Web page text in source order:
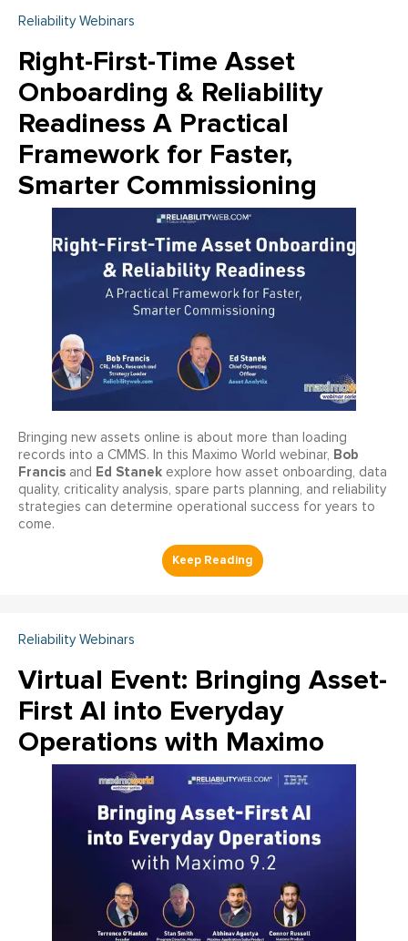
Reliability Webinars
Right-First-Time Asset
Onboarding & Reliability
Readiness A Practical
Framework for Faster,
Smarter Commissioning
Bringing new assets online is about more than loading
records into a CMMS. In this Maximo World webinar, Bob
Francis and Ed Stanek explore how asset onboarding, data
quality, criticality analysis, spare parts planning, and reliability
strategies can determine operational success for years to
come.
Reliability Webinars
Virtual Event: Bringing Asset-
First AI into Everyday
Operations with Maximo